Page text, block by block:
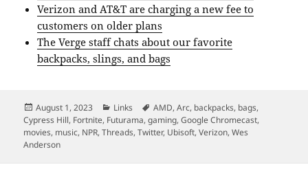
Verizon and AT&T are charging a new fee to
customers on older plans
The Verge staff chats about our favorite
backpacks, slings, and bags
Posted
on
August 1, 2023 Categories
Links Tags
AMD,Arc, backpacks, bags,
Cypress Hill, Fortnite, Futurama,gaming,Google Chromecast,
movies, music, NPR,Threads,Twitter, Ubisoft,Verizon,Wes
Anderson